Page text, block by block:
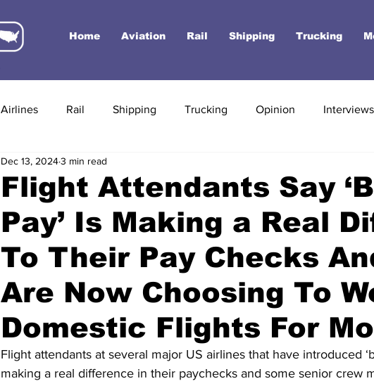
Home Aviation Rail Shipping Trucking
Airlines Rail Shipping Trucking Opinion Interviews
Flight Attendants Say
Pay’ Is Making a Real
To Their Pay Checks
Are Now Choosing To
Domestic Flights For
Dec 13, 20243 min read
Flight attendants at several major US airlines that have introduced
making a real difference in their paychecks and some senior crew